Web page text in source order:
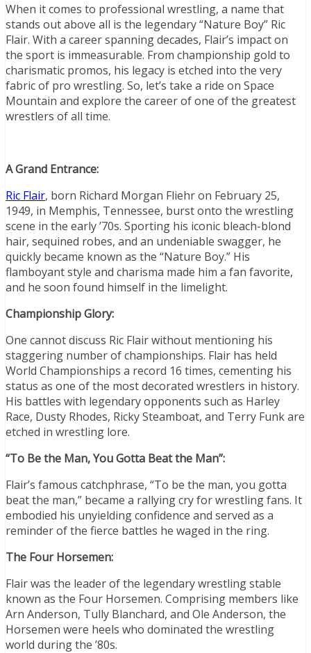
When it comes to professional wrestling, a name that
stands out above all is the legendary “Nature Boy” Ric
Flair. With a career spanning decades, Flair’s impact on
the sport is immeasurable. From championship gold to
charismatic promos, his legacy is etched into the very
fabric of pro wrestling. So, let’s take a ride on Space
Mountain and explore the career of one of the greatest
wrestlers of all time.
A Grand Entrance:
Ric Flair, born Richard Morgan Fliehr on February 25,
1949, in Memphis, Tennessee, burst onto the wrestling
scene in the early ’70s. Sporting his iconic bleach-blond
hair, sequined robes, and an undeniable swagger, he
quickly became known as the “Nature Boy.” His
flamboyant style and charisma made him a fan favorite,
and he soon found himself in the limelight.
Championship Glory:
One cannot discuss Ric Flair without mentioning his
staggering number of championships. Flair has held
World Championships a record 16 times, cementing his
status as one of the most decorated wrestlers in history.
His battles with legendary opponents such as Harley
Race, Dusty Rhodes, Ricky Steamboat, and Terry Funk are
etched in wrestling lore.
“To Be the Man, You Gotta Beat the Man”:
Flair’s famous catchphrase, “To be the man, you gotta
beat the man,” became a rallying cry for wrestling fans. It
embodied his unyielding confidence and served as a
reminder of the fierce battles he waged in the ring.
The Four Horsemen:
Flair was the leader of the legendary wrestling stable
known as the Four Horsemen. Comprising members like
Arn Anderson, Tully Blanchard, and Ole Anderson, the
Horsemen were heels who dominated the wrestling
world during the ’80s.